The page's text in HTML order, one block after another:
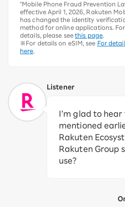
"Mobile Phone Fraud Prevention
effective April 1, 2026, Rakuten
has changed the identity
method for online applications. For
details, please see this page.
※For details on eSIM, see For
here
Listener
I’m glad to
mentioned
Rakuten
Rakuten Group
use?